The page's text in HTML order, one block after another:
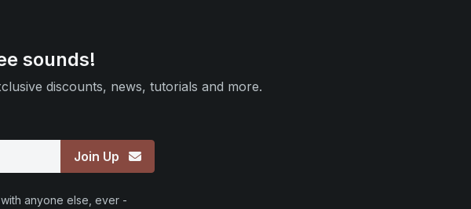
sounds!
discounts, news, tutorials and more.
Join Up
anyone else, ever -